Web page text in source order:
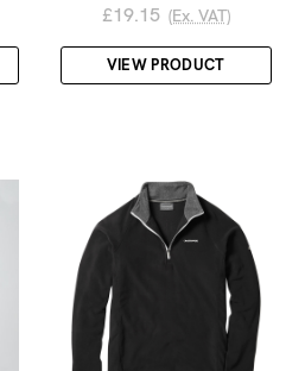
£19.15 (Ex. VAT)
VIEW PRODUCT